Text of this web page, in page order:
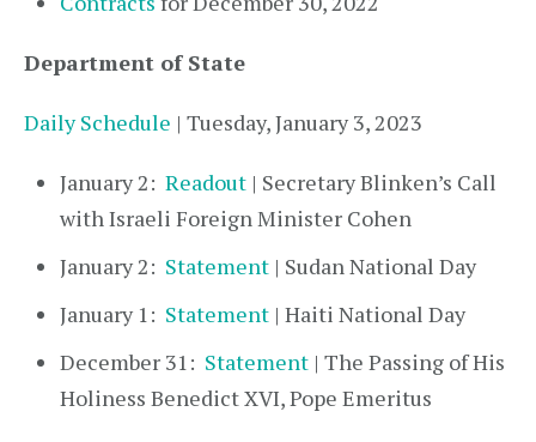
Department of State
Daily Schedule | Tuesday, January 3, 2023
January 2: Readout | Secretary Blinken’s Call
with Israeli Foreign Minister Cohen
January 2: Statement | Sudan National Day
January 1: Statement | Haiti National Day
December 31: Statement | The Passing of His
Holiness Benedict XVI, Pope Emeritus